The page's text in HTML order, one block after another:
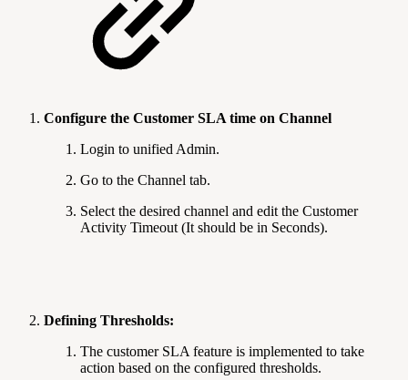
Configure the Customer SLA time on Channel
Login to unified Admin.
Go to the Channel tab.
Select the desired channel and edit the Customer
Activity Timeout (It should be in Seconds).
Defining Thresholds:
The customer SLA feature is implemented to take
action based on the configured thresholds.